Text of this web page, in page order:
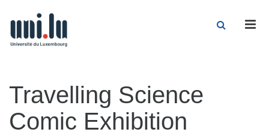
Travelling Science
Comic Exhibition